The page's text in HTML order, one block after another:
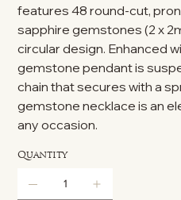
features 48 round-cut,
sapphire gemstones (2 x
circular design. Enhanced
gemstone pendant is
chain that secures with a
gemstone necklace is an
any occasion.
Quantity